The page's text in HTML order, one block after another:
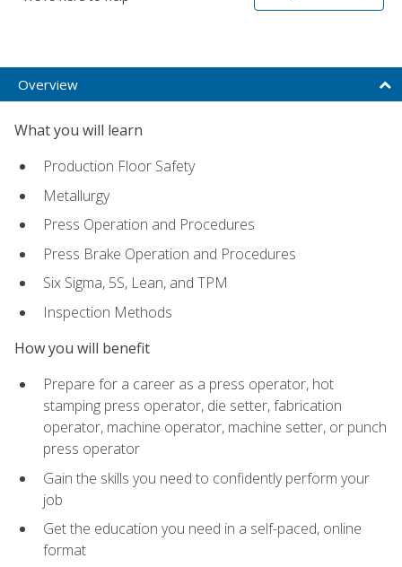
Overview
What you will learn
Production Floor Safety
Metallurgy
Press Operation and Procedures
Press Brake Operation and Procedures
Six Sigma, 5S, Lean, and TPM
Inspection Methods
How you will benefit
Prepare for a career as a press operator, hot
stamping press operator, die setter, fabrication
operator, machine operator, machine setter, or punch
press operator
Gain the skills you need to confidently perform your
job
Get the education you need in a self-paced, online
format